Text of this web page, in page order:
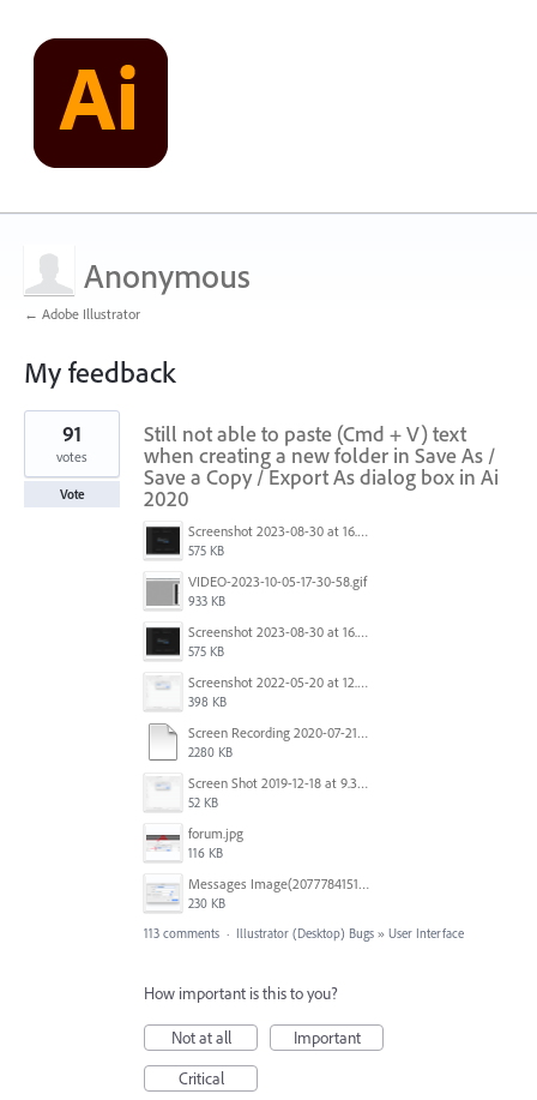
Anonymous
← Adobe Illustrator
My feedback
1
found
Still not able to paste (Cmd + V) text
when creating a new folder in Save As /
Save a Copy / Export As dialog box in Ai
2020
Screenshot 2023-08-30 at 16.35.07.png
575 KB
VIDEO-2023-10-05-17-30-58.gif
933 KB
Screenshot 2023-08-30 at 16.35.07.png
575 KB
Screenshot 2022-05-20 at 12.27.24 PM.png
398 KB
Screen Recording 2020-07-21 at 19.48.37.mov
2280 KB
Screen Shot 2019-12-18 at 9.32.39 AM.png
52 KB
forum.jpg
116 KB
Messages Image(2077784151).png
230 KB
91
votes
Vote
113 comments · Illustrator (Desktop) Bugs » User Interface
How important is this to you?
Not at all
Important
Critical